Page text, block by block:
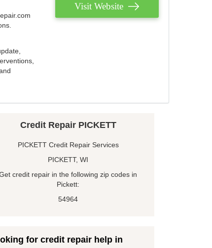
Visit Website
Credit Repair PICKETT
PICKETT Credit Repair Services
PICKETT, WI
credit repair in the following zip codes in
Pickett:
54964
for credit repair help in